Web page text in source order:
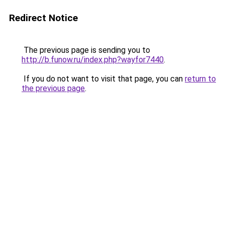
Redirect Notice
The previous page is sending you to
http://b.funow.ru/index.php?wayfor7440.
If you do not want to visit that page, you can return to
the previous page.